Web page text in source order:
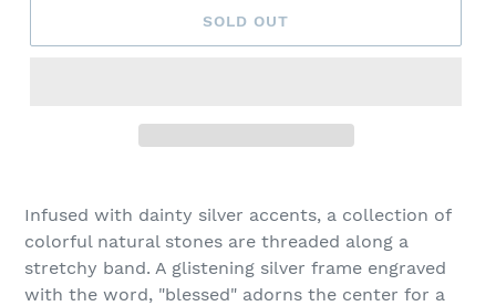
SOLD OUT
product
your
cart
Infused with dainty silver accents, a collection of
colorful natural stones are threaded along a
stretchy band. A glistening silver frame engraved
with the word, "blessed" adorns the center for a